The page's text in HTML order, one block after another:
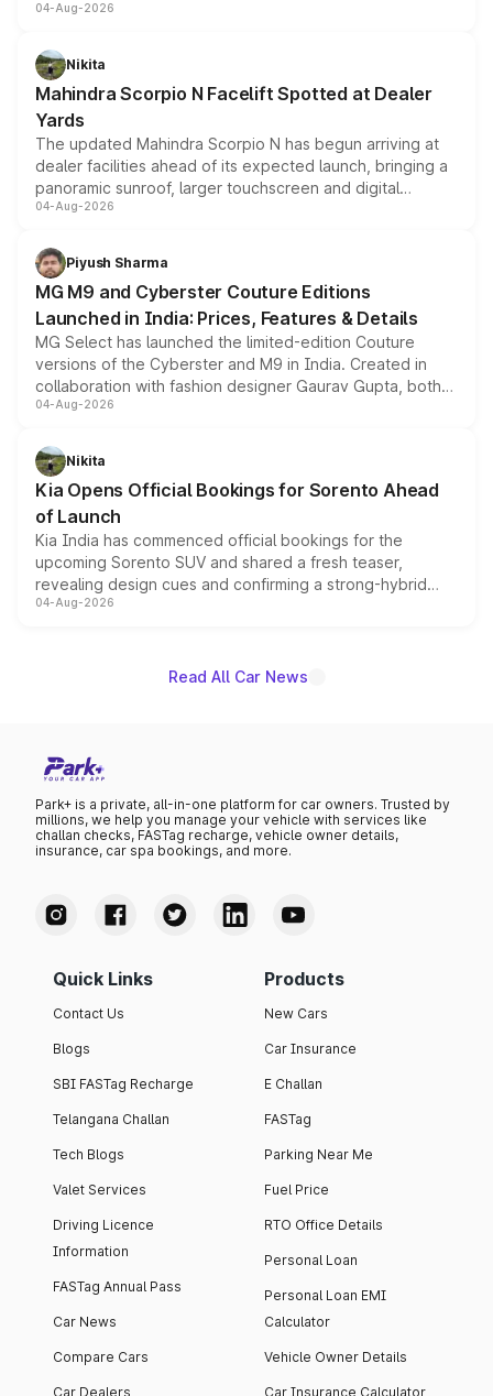
entry-level trim, it comes with several standard safety
aspirated or turbo-petrol powertrains, making it an
attractive option in the compact SUV segment.
04-Aug-2026
Nikita
Mahindra Scorpio N Facelift Spotted at Dealer
Yards
The updated Mahindra Scorpio N has begun arriving at
dealer facilities ahead of its expected launch, bringing a
panoramic sunroof, larger touchscreen and digital
instrument cluster borrowed from the Thar Roxx, along
both rows.
04-Aug-2026
Piyush Sharma
MG M9 and Cyberster Couture Editions
Launched in India: Prices, Features & Details
MG Select has launched the limited-edition Couture
versions of the Cyberster and M9 in India. Created in
collaboration with fashion designer Gaurav Gupta, both
models receive exclusive cosmetic enhancements
just 50 units each, the special editions are priced above
the standard versions and deliveries begin this month.
04-Aug-2026
Nikita
Kia Opens Official Bookings for Sorento Ahead
of Launch
Kia India has commenced official bookings for the
upcoming Sorento SUV and shared a fresh teaser,
revealing design cues and confirming a strong-hybrid
powertrain, though pricing and the launch date remain
04-Aug-2026
Read All Car News
Park+ is a private, all-in-one platform for car owners. Trusted by
millions, we help you manage your vehicle with services like
challan checks, FASTag recharge, vehicle owner details,
insurance, car spa bookings, and more.
Quick Links
Contact Us
Blogs
SBI FASTag Recharge
Telangana Challan
Tech Blogs
Valet Services
Driving Licence
Information
FASTag Annual Pass
Car News
Compare Cars
Car Dealers
Products
New Cars
Car Insurance
E Challan
FASTag
Parking Near Me
Fuel Price
RTO Office Details
Personal Loan
Personal Loan EMI
Calculator
Vehicle Owner Details
Car Insurance Calculator